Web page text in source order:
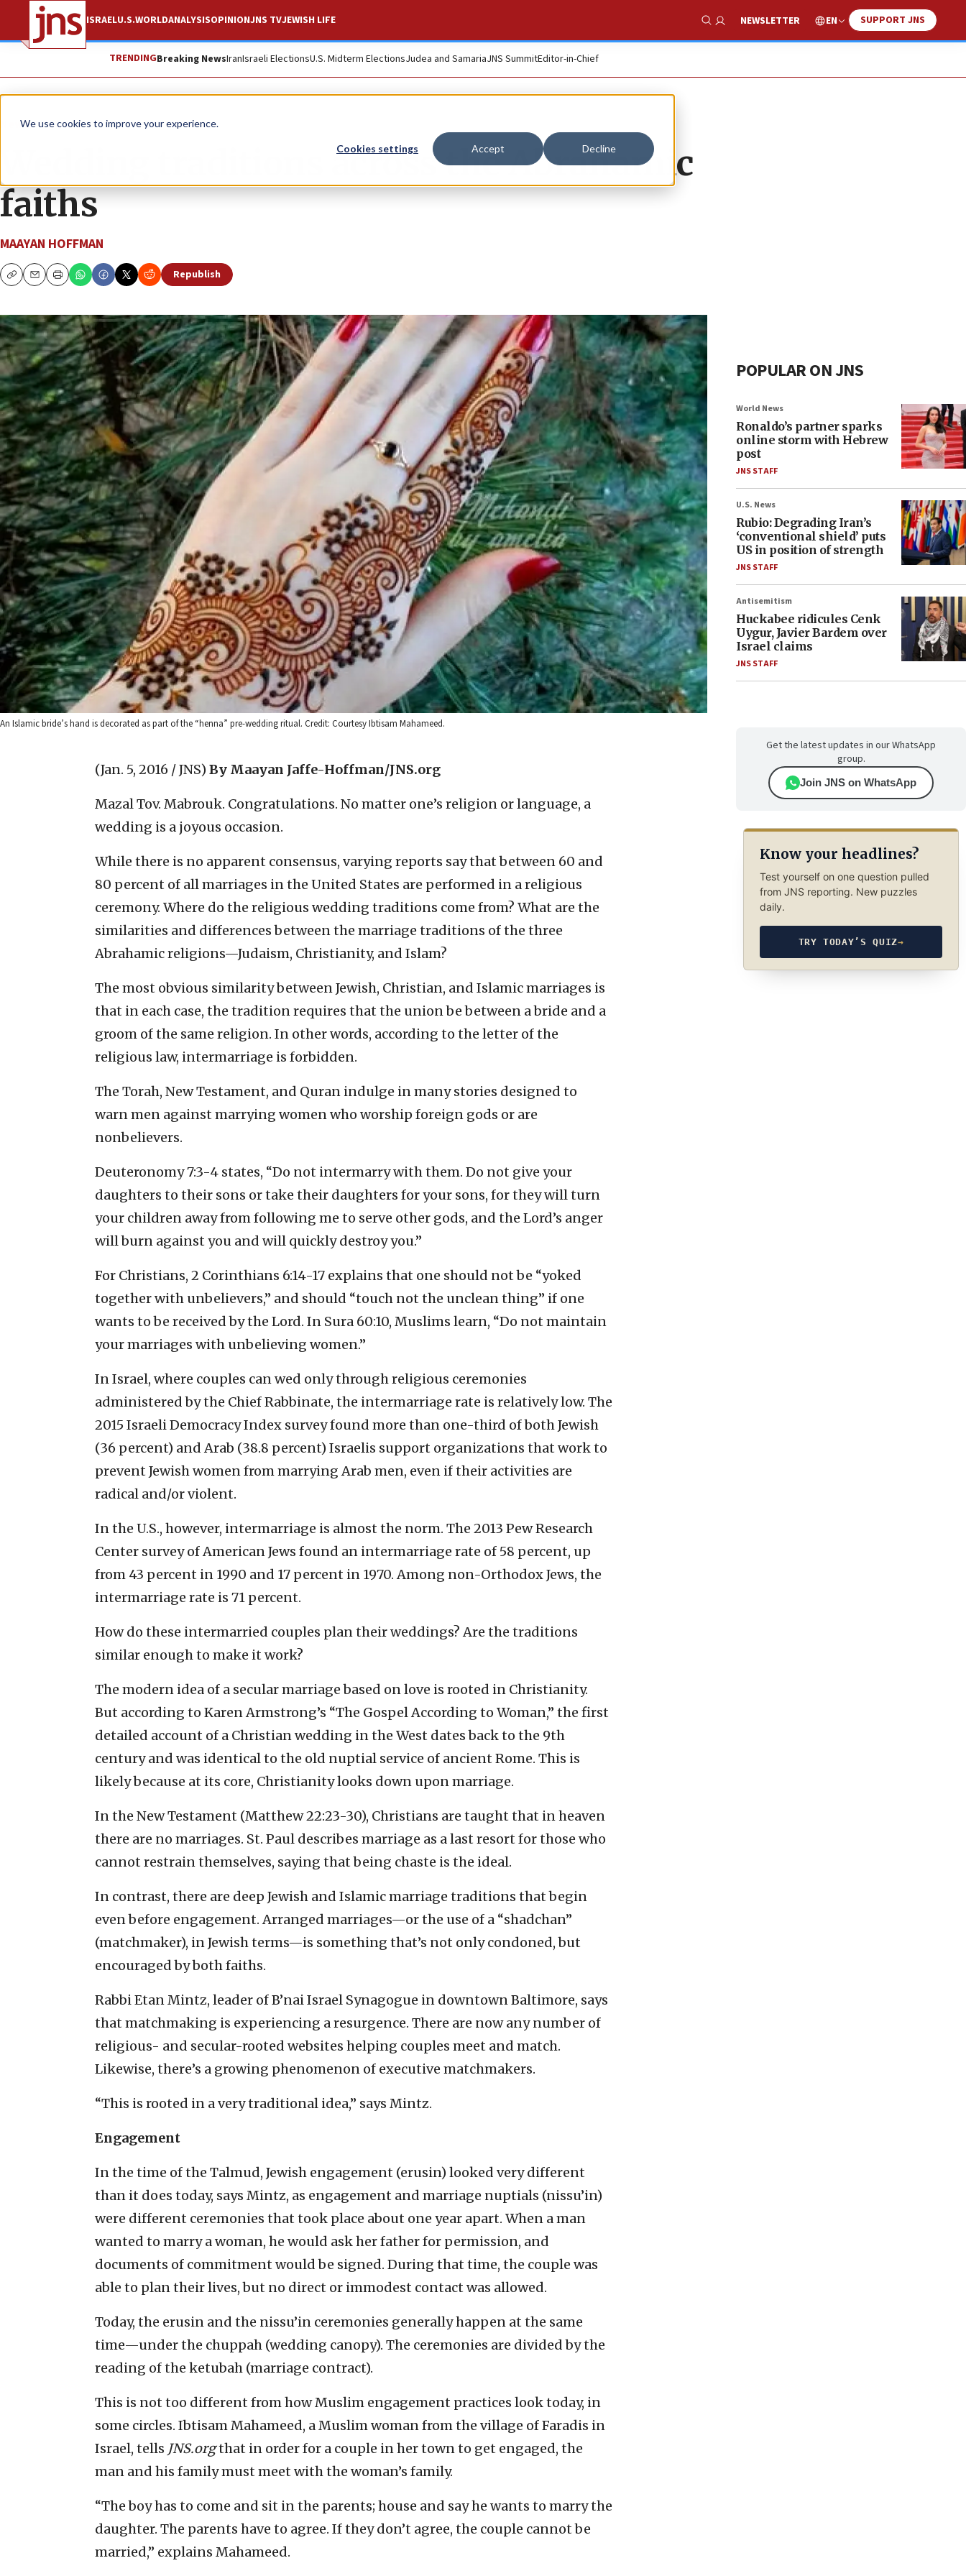
We use cookies to improve your experience.
Cookies settings Accept Decline
ISRAELU.S.WORLDANALYSISOPINIONJNS TVJEWISH LIFE
Show Search
NEWSLETTER EN SUPPORT JNS
TRENDINGBreaking NewsIranIsraeli ElectionsU.S. Midterm ElectionsJudea and SamariaJNS SummitEditor-in-Chief
News
Wedding traditions across the Abrahamic
faiths
MAAYAN HOFFMAN
CopyEmailPrint
Republish
An Islamic bride’s hand is decorated as part of the “henna” pre-wedding ritual. Credit: Courtesy Ibtisam Mahameed.
(Jan. 5, 2016 / JNS) By Maayan Jaffe-Hoffman/JNS.org
Mazal Tov. Mabrouk. Congratulations. No matter one’s religion or language, a
wedding is a joyous occasion.
While there is no apparent consensus, varying reports say that between 60 and
80 percent of all marriages in the United States are performed in a religious
ceremony. Where do the religious wedding traditions come from? What are the
similarities and differences between the marriage traditions of the three
Abrahamic religions—Judaism, Christianity, and Islam?
The most obvious similarity between Jewish, Christian, and Islamic marriages is
that in each case, the tradition requires that the union be between a bride and a
groom of the same religion. In other words, according to the letter of the
religious law, intermarriage is forbidden.
The Torah, New Testament, and Quran indulge in many stories designed to
warn men against marrying women who worship foreign gods or are
nonbelievers.
Deuteronomy 7:3-4 states, “Do not intermarry with them. Do not give your
daughters to their sons or take their daughters for your sons, for they will turn
your children away from following me to serve other gods, and the Lord’s anger
will burn against you and will quickly destroy you.”
For Christians, 2 Corinthians 6:14-17 explains that one should not be “yoked
together with unbelievers,” and should “touch not the unclean thing” if one
wants to be received by the Lord. In Sura 60:10, Muslims learn, “Do not maintain
your marriages with unbelieving women.”
In Israel, where couples can wed only through religious ceremonies
administered by the Chief Rabbinate, the intermarriage rate is relatively low. The
2015 Israeli Democracy Index survey found more than one-third of both Jewish
(36 percent) and Arab (38.8 percent) Israelis support organizations that work to
prevent Jewish women from marrying Arab men, even if their activities are
radical and/or violent.
In the U.S., however, intermarriage is almost the norm. The 2013 Pew Research
Center survey of American Jews found an intermarriage rate of 58 percent, up
from 43 percent in 1990 and 17 percent in 1970. Among non-Orthodox Jews, the
intermarriage rate is 71 percent.
How do these intermarried couples plan their weddings? Are the traditions
similar enough to make it work?
The modern idea of a secular marriage based on love is rooted in Christianity.
But according to Karen Armstrong’s “The Gospel According to Woman,” the first
detailed account of a Christian wedding in the West dates back to the 9th
century and was identical to the old nuptial service of ancient Rome. This is
likely because at its core, Christianity looks down upon marriage.
In the New Testament (Matthew 22:23-30), Christians are taught that in heaven
there are no marriages. St. Paul describes marriage as a last resort for those who
cannot restrain themselves, saying that being chaste is the ideal.
In contrast, there are deep Jewish and Islamic marriage traditions that begin
even before engagement. Arranged marriages—or the use of a “shadchan”
(matchmaker), in Jewish terms—is something that’s not only condoned, but
encouraged by both faiths.
Rabbi Etan Mintz, leader of B’nai Israel Synagogue in downtown Baltimore, says
that matchmaking is experiencing a resurgence. There are now any number of
religious- and secular-rooted websites helping couples meet and match.
Likewise, there’s a growing phenomenon of executive matchmakers.
“This is rooted in a very traditional idea,” says Mintz.
Engagement
In the time of the Talmud, Jewish engagement (erusin) looked very different
than it does today, says Mintz, as engagement and marriage nuptials (nissu’in)
were different ceremonies that took place about one year apart. When a man
wanted to marry a woman, he would ask her father for permission, and
documents of commitment would be signed. During that time, the couple was
able to plan their lives, but no direct or immodest contact was allowed.
Today, the erusin and the nissu’in ceremonies generally happen at the same
time—under the chuppah (wedding canopy). The ceremonies are divided by the
reading of the ketubah (marriage contract).
This is not too different from how Muslim engagement practices look today, in
some circles. Ibtisam Mahameed, a Muslim woman from the village of Faradis in
Israel, tells JNS.orgthat in order for a couple in her town to get engaged, the
man and his family must meet with the woman’s family.
“The boy has to come and sit in the parents; house and say he wants to marry the
daughter. The parents have to agree. If they don’t agree, the couple cannot be
married,” explains Mahameed.
POPULAR ON JNS
World News
Ronaldo’s partner sparks
online storm with Hebrew
post
JNS STAFF
U.S. News
Rubio: Degrading Iran’s
‘conventional shield’ puts
US in position of strength
JNS STAFF
Antisemitism
Huckabee ridicules Cenk
Uygur, Javier Bardem over
Israel claims
JNS STAFF
Get the latest updates in our WhatsApp
group.
Join JNS on WhatsApp
Know your headlines?
Test yourself on one question pulled
from JNS reporting. New puzzles
daily.
TRY TODAY’S QUIZ→